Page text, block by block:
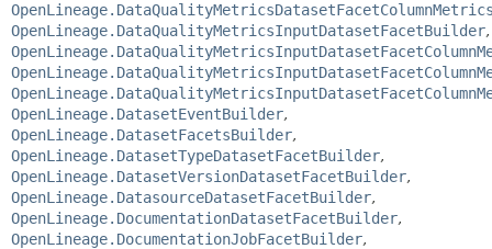
OpenLineage.DataQualityMetricsInputDatasetFacetBuilder,
OpenLineage.DatasetEventBuilder,
OpenLineage.DatasetFacetsBuilder,
OpenLineage.DatasetTypeDatasetFacetBuilder,
OpenLineage.DatasetVersionDatasetFacetBuilder,
OpenLineage.DatasourceDatasetFacetBuilder,
OpenLineage.DocumentationDatasetFacetBuilder,
OpenLineage.DocumentationJobFacetBuilder,